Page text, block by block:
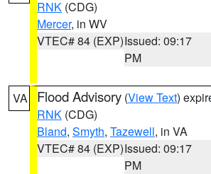
RNK (CDG)
Mercer, in WV
VTEC# 84 (EXP)Issued: 09:17
PM
VA Flood Advisory (View Text)
RNK (CDG)
Bland, Smyth, Tazewell, in VA
VTEC# 84 (EXP)Issued: 09:17
PM